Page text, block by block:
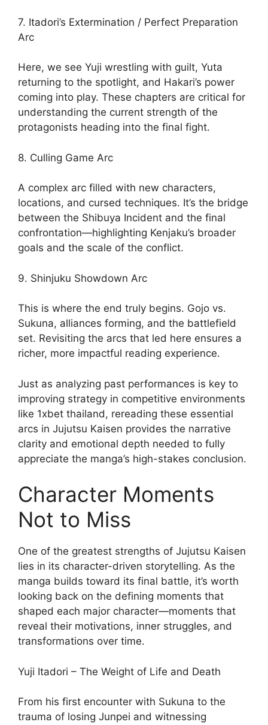
7. Itadori’s Extermination / Perfect Preparation
Arc
Here, we see Yuji wrestling with guilt, Yuta
returning to the spotlight, and Hakari’s power
coming into play. These chapters are critical for
understanding the current strength of the
protagonists heading into the final fight.
8. Culling Game Arc
A complex arc filled with new characters,
locations, and cursed techniques. It’s the bridge
between the Shibuya Incident and the final
confrontation—highlighting Kenjaku’s broader
goals and the scale of the conflict.
9. Shinjuku Showdown Arc
This is where the end truly begins. Gojo vs.
Sukuna, alliances forming, and the battlefield
set. Revisiting the arcs that led here ensures a
richer, more impactful reading experience.
Just as analyzing past performances is key to
improving strategy in competitive environments
like 1xbet thailand, rereading these essential
arcs in Jujutsu Kaisen provides the narrative
clarity and emotional depth needed to fully
appreciate the manga’s high-stakes conclusion.
Character Moments
Not to Miss
One of the greatest strengths of Jujutsu Kaisen
lies in its character-driven storytelling. As the
manga builds toward its final battle, it’s worth
looking back on the defining moments that
shaped each major character—moments that
reveal their motivations, inner struggles, and
transformations over time.
Yuji Itadori – The Weight of Life and Death
From his first encounter with Sukuna to the
trauma of losing Junpei and witnessing